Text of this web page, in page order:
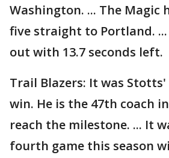
Washington. ... The Magic
five straight to Portland.
out with 13.7 seconds left.
Trail Blazers: It was
win. He is the 47th coach
reach the milestone. ... It
fourth game this season